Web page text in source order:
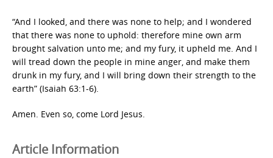
“And I looked, and there was none to help; and I wondered
that there was none to uphold: therefore mine own arm
brought salvation unto me; and my fury, it upheld me. And I
will tread down the people in mine anger, and make them
drunk in my fury, and I will bring down their strength to the
earth” (Isaiah 63:1-6).
Amen. Even so, come Lord Jesus.
Article Information